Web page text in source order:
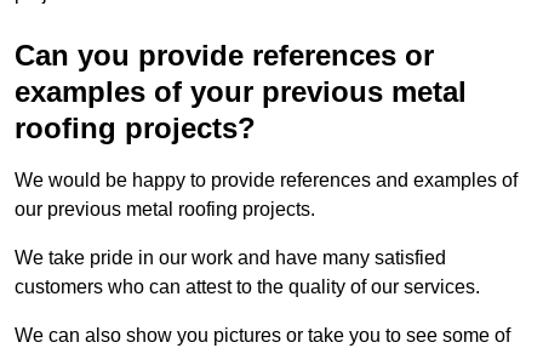
Can you provide references or
examples of your previous metal
roofing projects?
We would be happy to provide references and examples of
our previous metal roofing projects.
We take pride in our work and have many satisfied
customers who can attest to the quality of our services.
We can also show you pictures or take you to see some of